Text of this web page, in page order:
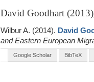
David Goodhart
Wilbur A. (2014). David
and Eastern European
Google Scholar BibTeX